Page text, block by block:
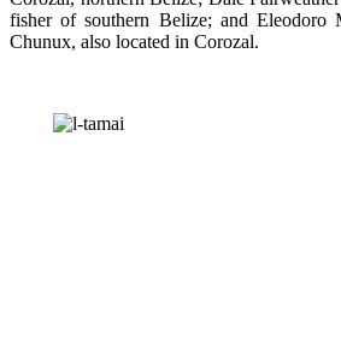
fisher of southern Belize; and Eleodoro
Chunux, also located in Corozal.